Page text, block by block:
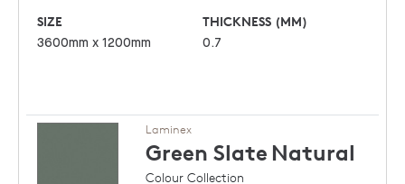
SIZE
3600mm x 1200mm
THICKNESS (MM)
0.7
Laminex
Green Slate Natural
Colour Collection